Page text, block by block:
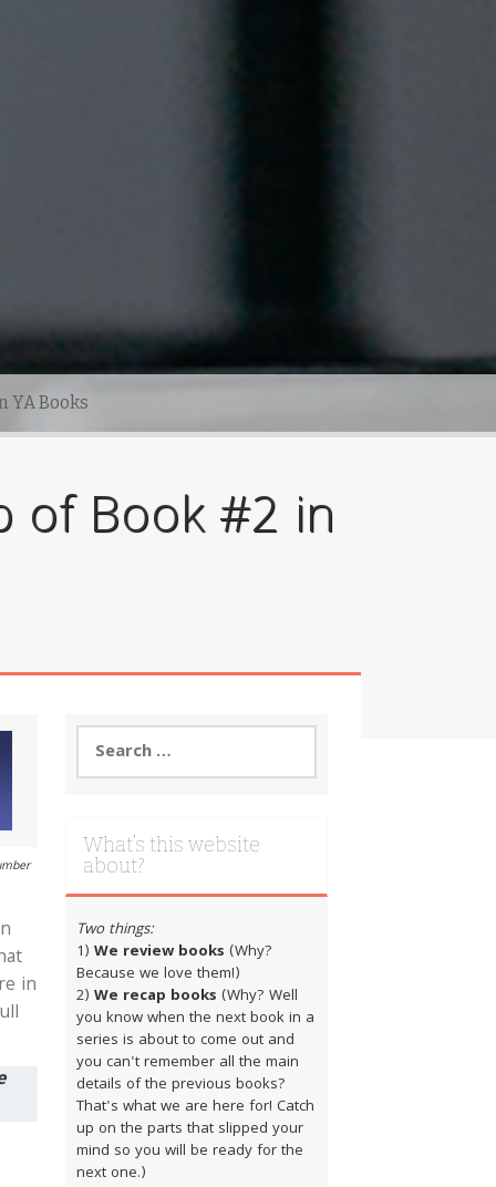
YA Books
of Book #2 in
in
Search
for:
What’s this website
about?
Two things:
1) We review books (Why?
Because we love them!)
2) We recap books (Why? Well
you know when the next book in a
series is about to come out and
you can't remember all the main
details of the previous books?
That's what we are here for! Catch
up on the parts that slipped your
mind so you will be ready for the
next one.)